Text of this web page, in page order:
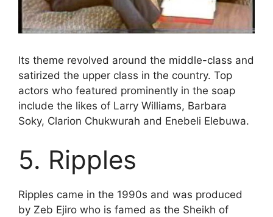
Its theme revolved around the middle-class and
satirized the upper class in the country. Top
actors who featured prominently in the soap
include the likes of Larry Williams, Barbara
Soky, Clarion Chukwurah and Enebeli Elebuwa.
5. Ripples
Ripples came in the 1990s and was produced
by Zeb Ejiro who is famed as the Sheikh of